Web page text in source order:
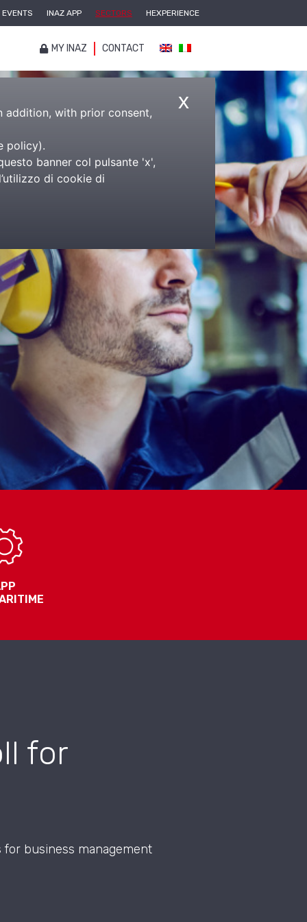
EVENTS INAZ APP SECTORS HEXPERIENCE
MY INAZ CONTACT
x
addition, with prior consent,
policy).
banner col pulsante 'x',
di cookie di
for
business management